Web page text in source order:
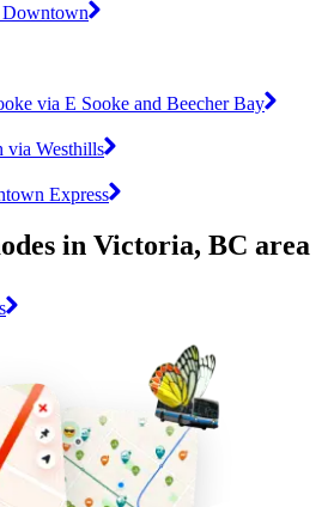
Downtown
via E Sooke and Beecher Bay
via Westhills
Express
in Victoria, BC area